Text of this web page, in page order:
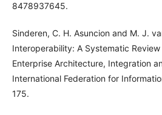
8478937645.
Sinderen, C. H. Asuncion and M. J.
Interoperability: A Systematic
Enterprise Architecture, Integration
International Federation for
175.